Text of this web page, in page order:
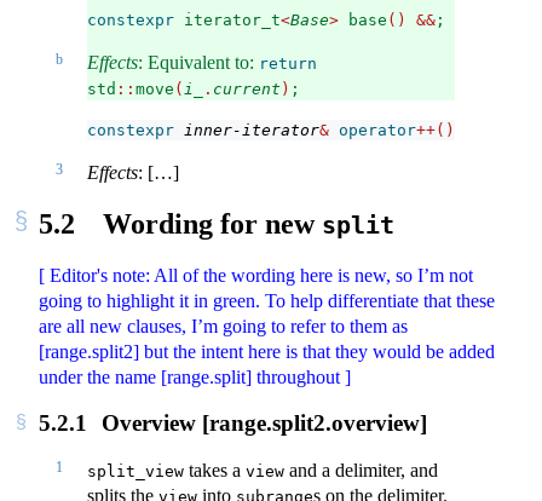
constexpr iterator_t<Base> base () && ;
b Effects: Equivalent to: return
std :: move ( i_ . current ) ;
constexpr inner-iterator& operator++()
3 Effects: […]
5.2 Wording for new split
[ Editor's note: All of the wording here is new, so I’m not
going to highlight it in green. To help differentiate that these
are all new clauses, I’m going to refer to them as
[range.split2] but the intent here is that they would be added
under the name [range.split] throughout ]
5.2.1 Overview [range.split2.overview]
1 split_view takes a view and a delimiter, and
splits the view into subranges on the delimiter.